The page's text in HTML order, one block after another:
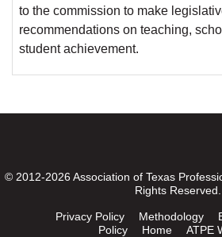
to the commission to make
recommendations on teaching,
student achievement.
© 2012-2026 Association of Texas
Rights Reserved.
Privacy Policy Methodology
Policy
Home ATPE